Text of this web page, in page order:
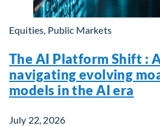
Equities, Public Markets
The AI Platform Shift :
navigating evolving
models in the AI era
July 22, 2026